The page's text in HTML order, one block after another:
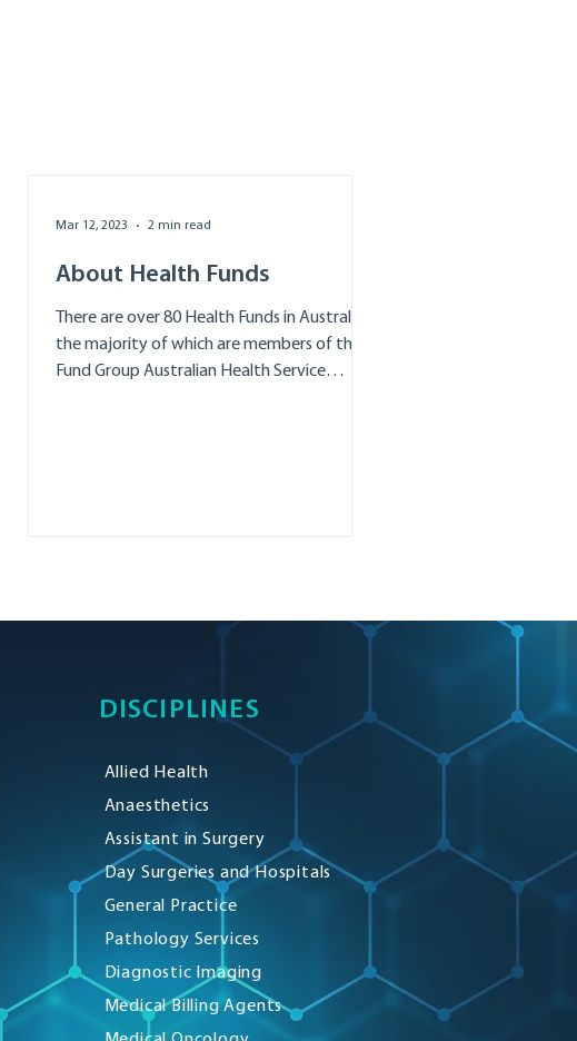
About Health Funds
There are over 80 Health Funds in Australia
the majority of which are members of the
Fund Group Australian Health Service
Mar 12, 2023 2 min read
DISCIPLINES
Allied Health
Anaesthetics
Assistant in Surgery
Day Surgeries and Hospitals
General Practice
Pathology Services
Diagnostic Imaging
Medical Billing Agents